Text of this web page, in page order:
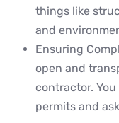
things like
and
Ensuring
open and
contractor.
permits and